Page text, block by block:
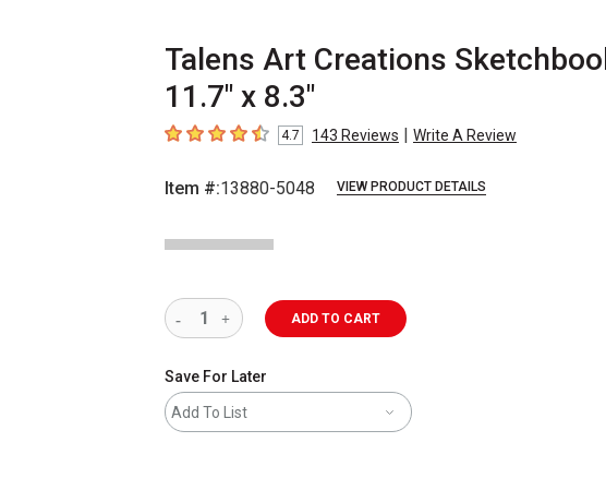
Talens Art Creations
11.7" x 8.3"
4.7 out of 5 stars
4.7 143 Reviews | Write A Review
Item #:13880-5048 VIEW PRODUCT DETAILS
ADD TO CART
Save For Later
Add To List